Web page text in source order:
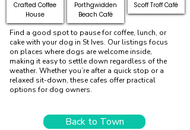
Crafted Coffee
House
Porthgwidden
Beach Café
Scoff Troff Café
Find a good spot to pause for coffee, lunch, or
cake with your dog in St Ives. Our listings focus
on places where dogs are welcome inside,
making it easy to settle down regardless of the
weather. Whether you’re after a quick stop or a
relaxed sit-down, these cafes offer practical
options for dog owners.
Back to Town